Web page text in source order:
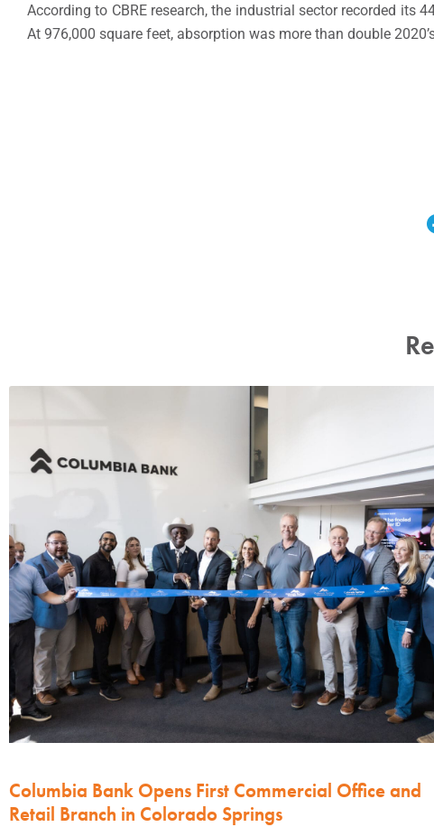
According to CBRE research, the industrial sector recorded its
At 976,000 square feet, absorption was more than double
Columbia Bank Opens First Commercial Office and
Retail Branch in Colorado Springs